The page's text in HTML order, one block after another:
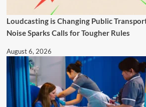
Loudcasting is Changing Public
Noise Sparks Calls for Tougher Rules
August 6, 2026